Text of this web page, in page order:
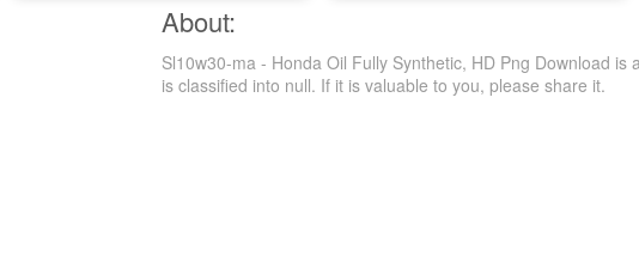
About:
Sl10w30-ma - Honda Oil Fully Synthetic, HD Png Download
is classified into null. If it is valuable to you, please share it.